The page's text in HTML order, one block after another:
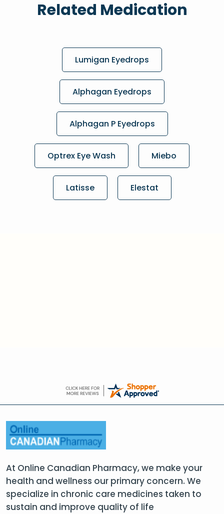
Related Medication
Lumigan Eyedrops
Alphagan Eyedrops
Alphagan P Eyedrops
Optrex Eye Wash Miebo
Latisse Elestat
At Online Canadian Pharmacy, we make your
health and wellness our primary concern. We
specialize in chronic care medicines taken to
sustain and improve quality of life